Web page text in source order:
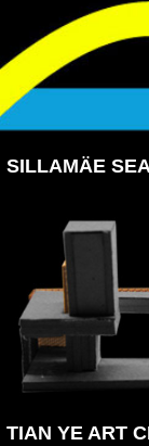
SILLAMÄE
TIAN YE ART